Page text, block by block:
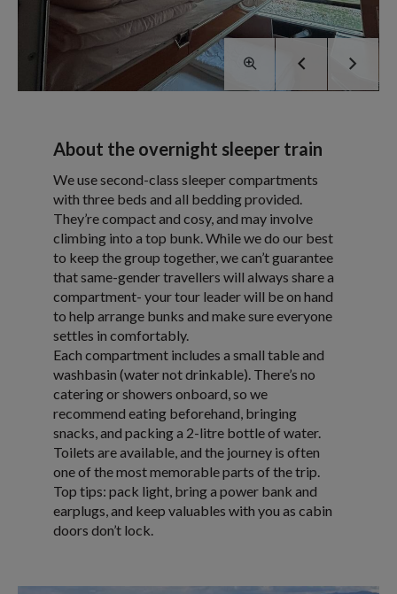
About the overnight sleeper train
We use second-class sleeper compartments
with three beds and all bedding provided.
They’re compact and cosy, and may involve
climbing into a top bunk. While we do our best
to keep the group together, we can’t guarantee
that same-gender travellers will always share a
compartment- your tour leader will be on hand
to help arrange bunks and make sure everyone
settles in comfortably.
Each compartment includes a small table and
washbasin (water not drinkable). There’s no
catering or showers onboard, so we
recommend eating beforehand, bringing
snacks, and packing a 2-litre bottle of water.
Toilets are available, and the journey is often
one of the most memorable parts of the trip.
Top tips: pack light, bring a power bank and
earplugs, and keep valuables with you as cabin
doors don’t lock.